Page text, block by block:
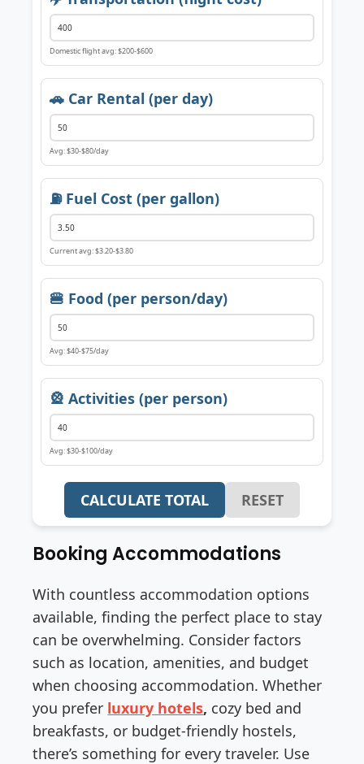
Domestic flight avg: $200-$600
🚗 Car Rental (per day)
Avg: $30-$80/day
⛽ Fuel Cost (per gallon)
Current avg: $3.20-$3.80
🍔 Food (per person/day)
Avg: $40-$75/day
🎡 Activities (per person)
Avg: $30-$100/day
CALCULATE TOTAL RESET
Booking Accommodations
With countless accommodation options
available, finding the perfect place to stay
can be overwhelming. Consider factors
such as location, amenities, and budget
when choosing accommodation. Whether
you prefer luxury hotels, cozy bed and
breakfasts, or budget-friendly hostels,
there’s something for every traveler. Use